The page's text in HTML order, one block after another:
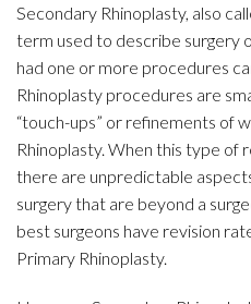
Secondary Rhinoplasty, also
term used to describe surgery
had one or more procedures
Rhinoplasty procedures are
“touch-ups” or refinements of
Rhinoplasty. When this type of
there are unpredictable
surgery that are beyond a
best surgeons have revision
Primary Rhinoplasty.